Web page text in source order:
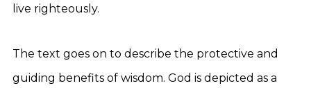
live righteously.
The text goes on to describe the protective and
guiding benefits of wisdom. God is depicted as a